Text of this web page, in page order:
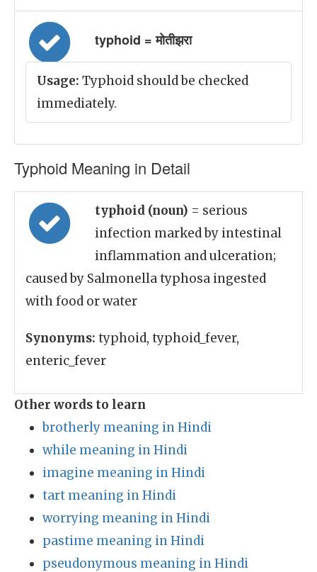
typhoid = मोतीझरा
Usage: Typhoid should be checked
immediately.
Typhoid Meaning in Detail
typhoid (noun) = serious
infection marked by intestinal
inflammation and ulceration;
caused by Salmonella typhosa ingested
with food or water
Synonyms: typhoid, typhoid_fever,
enteric_fever
Other words to learn
brotherly meaning in Hindi
while meaning in Hindi
imagine meaning in Hindi
tart meaning in Hindi
worrying meaning in Hindi
pastime meaning in Hindi
pseudonymous meaning in Hindi